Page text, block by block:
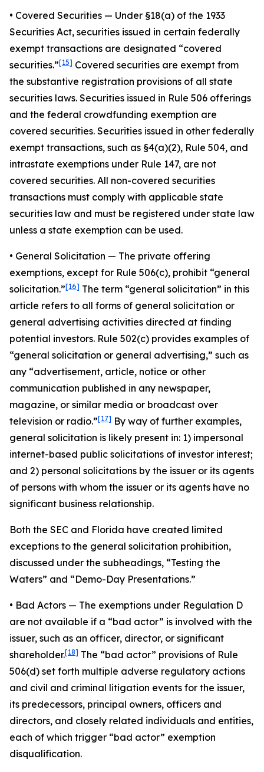
• Covered Securities — Under §18(a) of the 1933
Securities Act, securities issued in certain federally
exempt transactions are designated “covered
securities.”[15] Covered securities are exempt from
the substantive registration provisions of all state
securities laws. Securities issued in Rule 506 offerings
and the federal crowdfunding exemption are
covered securities. Securities issued in other federally
exempt transactions, such as §4(a)(2), Rule 504, and
intrastate exemptions under Rule 147, are not
covered securities. All non-covered securities
transactions must comply with applicable state
securities law and must be registered under state law
unless a state exemption can be used.
• General Solicitation — The private offering
exemptions, except for Rule 506(c), prohibit “general
solicitation.”[16] The term “general solicitation” in this
article refers to all forms of general solicitation or
general advertising activities directed at finding
potential investors. Rule 502(c) provides examples of
“general solicitation or general advertising,” such as
any “advertisement, article, notice or other
communication published in any newspaper,
magazine, or similar media or broadcast over
television or radio.”[17] By way of further examples,
general solicitation is likely present in: 1) impersonal
internet-based public solicitations of investor interest;
and 2) personal solicitations by the issuer or its agents
of persons with whom the issuer or its agents have no
significant business relationship.
Both the SEC and Florida have created limited
exceptions to the general solicitation prohibition,
discussed under the subheadings, “Testing the
Waters” and “Demo-Day Presentations.”
• Bad Actors — The exemptions under Regulation D
are not available if a “bad actor” is involved with the
issuer, such as an officer, director, or significant
shareholder.[18] The “bad actor” provisions of Rule
506(d) set forth multiple adverse regulatory actions
and civil and criminal litigation events for the issuer,
its predecessors, principal owners, officers and
directors, and closely related individuals and entities,
each of which trigger “bad actor” exemption
disqualification.